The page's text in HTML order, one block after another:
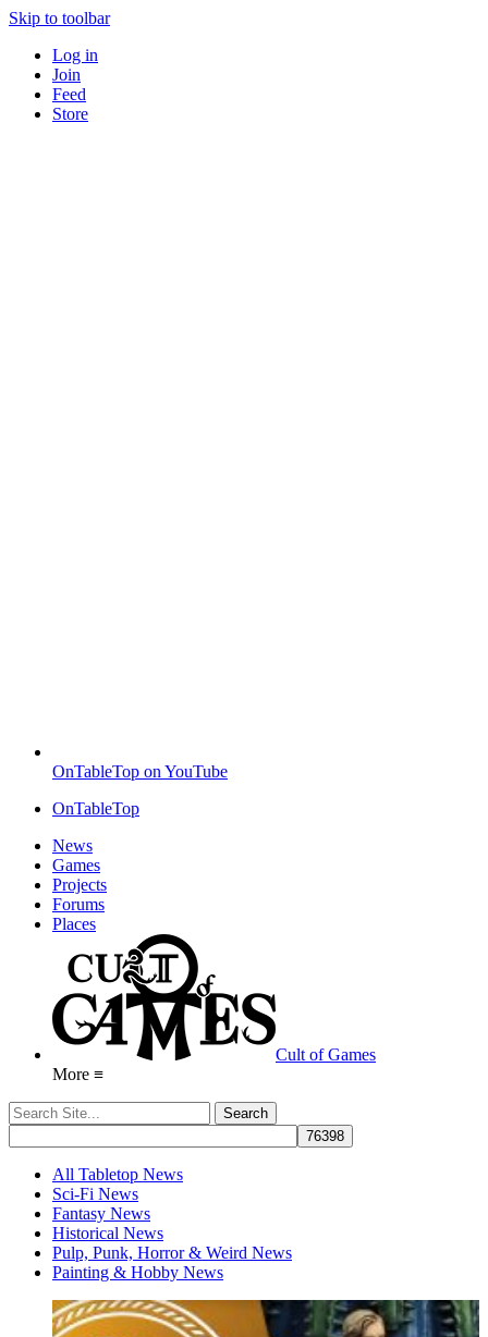
Skip to toolbar
Log in
Join
Feed
Store
OnTableTop on YouTube
OnTableTop
News
Games
Projects
Forums
Places
Cult of Games
More ≡
All Tabletop News
Sci-Fi News
Fantasy News
Historical News
Pulp, Punk, Horror & Weird News
Painting & Hobby News